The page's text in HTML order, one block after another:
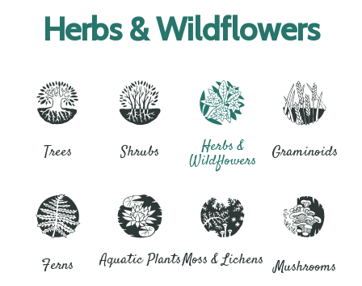
Herbs & Wildflowers
Trees Shrubs Herbs &
Wildflowers Graminoids
Ferns Aquatic PlantsMoss & Lichens Mushrooms